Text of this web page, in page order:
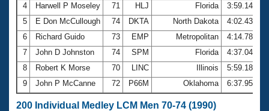
4
Harwell P Moseley 71 HLJ Florida
3:59.14
5
E Don McCullough 74 DKTA North Dakota
4:02.43
6
Richard Guido 73 EMP Metropolitan
4:14.78
7
John D Johnston 74 SPM Florida
4:37.04
8
Robert K Morse 70 LINC Illinois
5:59.18
9
John P McCanne 72 P66M Oklahoma 6:37.95
200 Individual Medley LCM Men 70-74 (1990)